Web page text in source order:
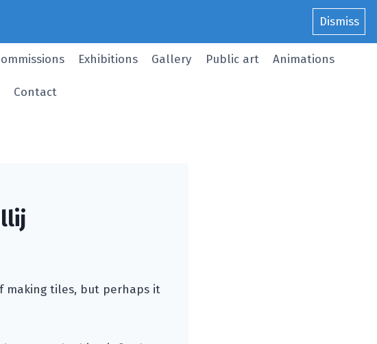
Dismiss
Exhibitions Gallery Public art Animations
Contact
making tiles, but perhaps it